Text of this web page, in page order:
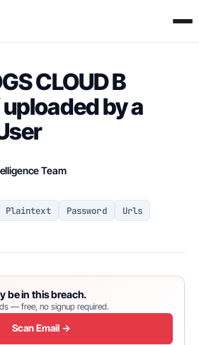
CLOUD B
uploaded by a
Team
Plaintext Password Urls
be in this breach.
— free, no signup required.
Scan Email →